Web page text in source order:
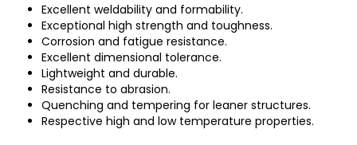
Excellent weldability and formability.
Exceptional high strength and toughness.
Corrosion and fatigue resistance.
Excellent dimensional tolerance.
Lightweight and durable.
Resistance to abrasion.
Quenching and tempering for leaner structures.
Respective high and low temperature properties.